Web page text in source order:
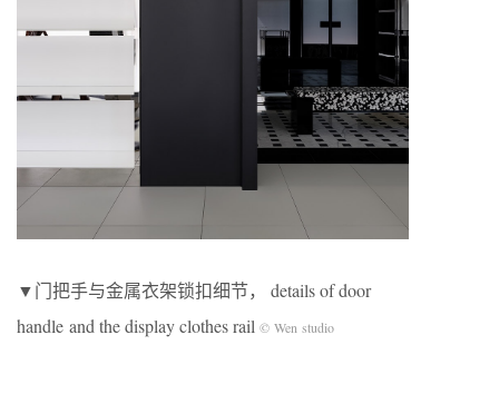
▼门把手与金属衣架锁扣细节， details of door
handle and the display clothes rail © Wen studio